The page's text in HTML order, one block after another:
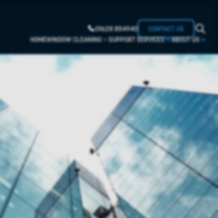
01628 854940
CONTACT US
HOMEWINDOW CLEANING SUPPORT SERVICES ABOUT US